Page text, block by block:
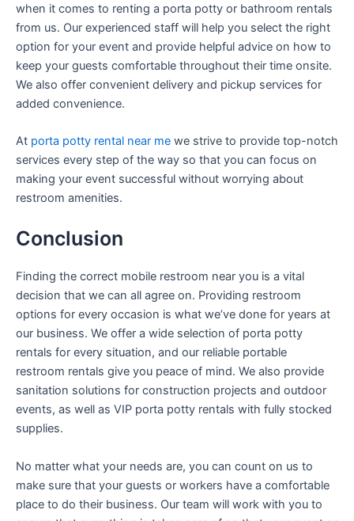
when it comes to renting a porta potty or bathroom rentals
from us. Our experienced staff will help you select the right
option for your event and provide helpful advice on how to
keep your guests comfortable throughout their time onsite.
We also offer convenient delivery and pickup services for
added convenience.
At porta potty rental near me we strive to provide top-notch
services every step of the way so that you can focus on
making your event successful without worrying about
restroom amenities.
Conclusion
Finding the correct mobile restroom near you is a vital
decision that we can all agree on. Providing restroom
options for every occasion is what we’ve done for years at
our business. We offer a wide selection of porta potty
rentals for every situation, and our reliable portable
restroom rentals give you peace of mind. We also provide
sanitation solutions for construction projects and outdoor
events, as well as VIP porta potty rentals with fully stocked
supplies.
No matter what your needs are, you can count on us to
make sure that your guests or workers have a comfortable
place to do their business. Our team will work with you to